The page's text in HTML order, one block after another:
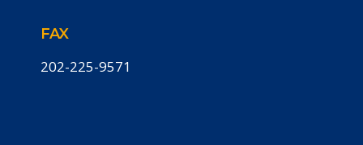
FAX
202-225-9571